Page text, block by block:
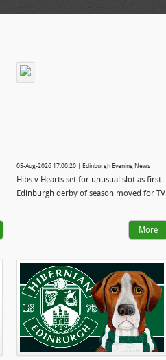
05-Aug-2026 17:00:20 | Edinburgh Evening News
Hibs v Hearts set for unusual slot as first
Edinburgh derby of season moved for TV
More